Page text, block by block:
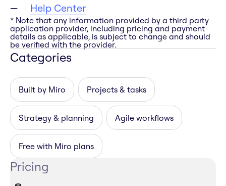
Help Center
* Note that any information provided by a third party
application provider, including pricing and payment
details as applicable, is subject to change and should
be verified with the provider.
Categories
Built by Miro Projects & tasks
Strategy & planning Agile workflows
Free with Miro plans
Pricing